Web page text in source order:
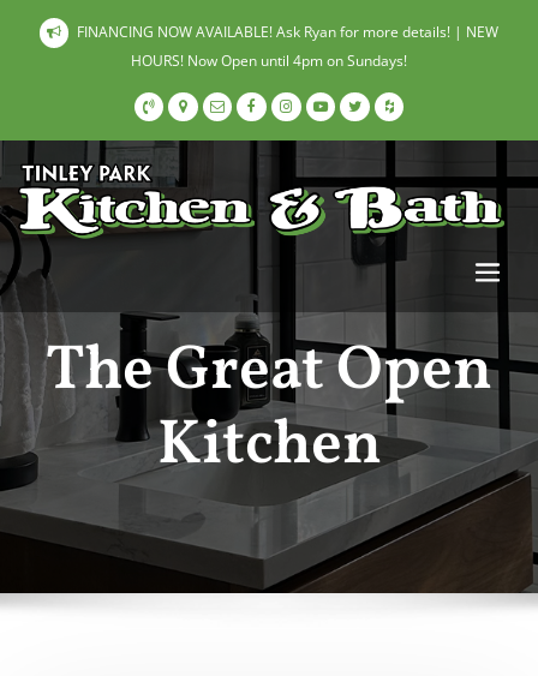
FINANCING NOW AVAILABLE! Ask Ryan for more details! | NEW
HOURS! Now Open until 4pm on Sundays!
The Great Open
Kitchen